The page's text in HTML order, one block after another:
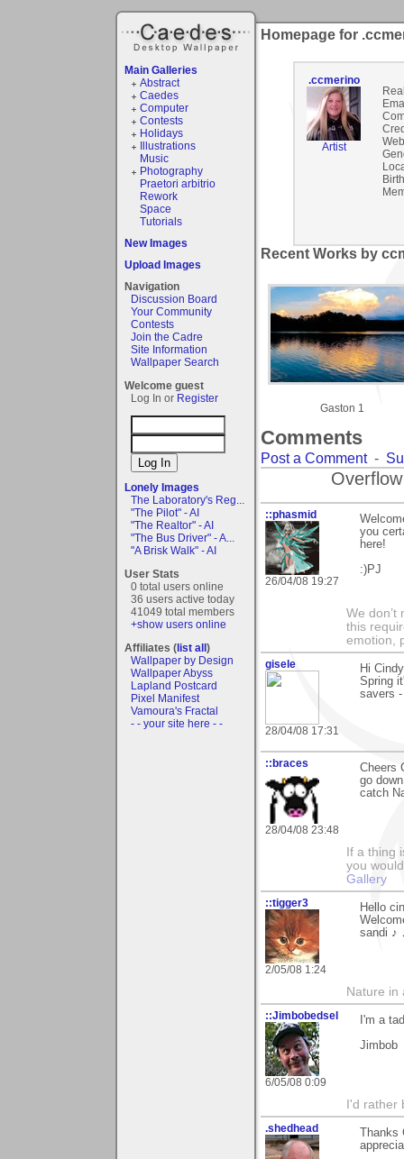
Main Galleries
Abstract
Caedes
Computer
Contests
Holidays
Illustrations
Music
Photography
Praetori arbitrio
Rework
Space
Tutorials
New Images
Upload Images
Navigation
Discussion Board
Your Community
Contests
Join the Cadre
Site Information
Wallpaper Search
Welcome guest
Log In or Register
Lonely Images
The Laboratory's Reg...
"The Pilot" - AI
"The Realtor" - AI
"The Bus Driver" - A...
"A Brisk Walk" - AI
User Stats
0 total users online
36 users active today
41049 total members
+show users online
Affiliates (list all)
Wallpaper by Design
Wallpaper Abyss
Lapland Postcard
Pixel Manifest
Vamoura's Fractal
- - your site here - -
Homepage for
.ccmerino
Artist
Recent Works by
Gaston 1
Comments
Post a Comment-
::phasmid
26/04/08 19:27
you
here!
:)PJ
We don’t
this
emotion,
gisele
28/04/08 17:31
Hi
Spring
savers
::braces
28/04/08 23:48
Cheers
go
catch
If a thing
you
Gallery
::tigger3
2/05/08 1:24
Hello
sandi ♪
Nature in
::Jimbobedsel
6/05/08 0:09
I'm a
Jimbob
I'd rather
.shedhead